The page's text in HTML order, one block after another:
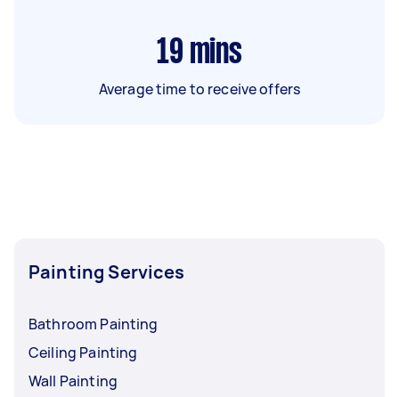
19 mins
Average time to receive offers
Painting Services
Bathroom Painting
Ceiling Painting
Wall Painting